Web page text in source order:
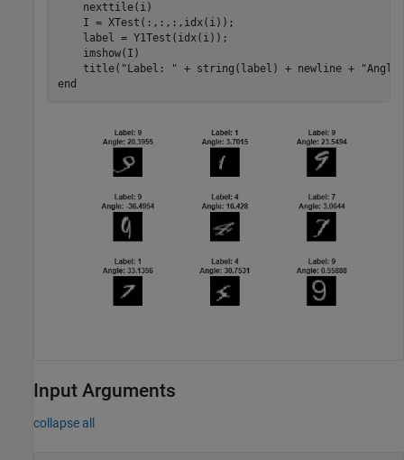
    nexttile(i)
    I = XTest(:,:,:,idx(i));
    label = Y1Test(idx(i));
    imshow(I)
    title(
"Label: " + string(label) + newline +
end
Input Arguments
collapse all